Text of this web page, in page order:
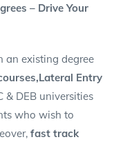
– Drive Your
an existing degree
Entry
& DEB universities
who wish to
fast track